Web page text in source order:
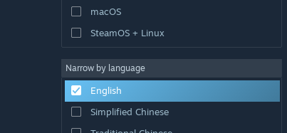
macOS
SteamOS + Linux
Narrow by language
English
Simplified Chinese